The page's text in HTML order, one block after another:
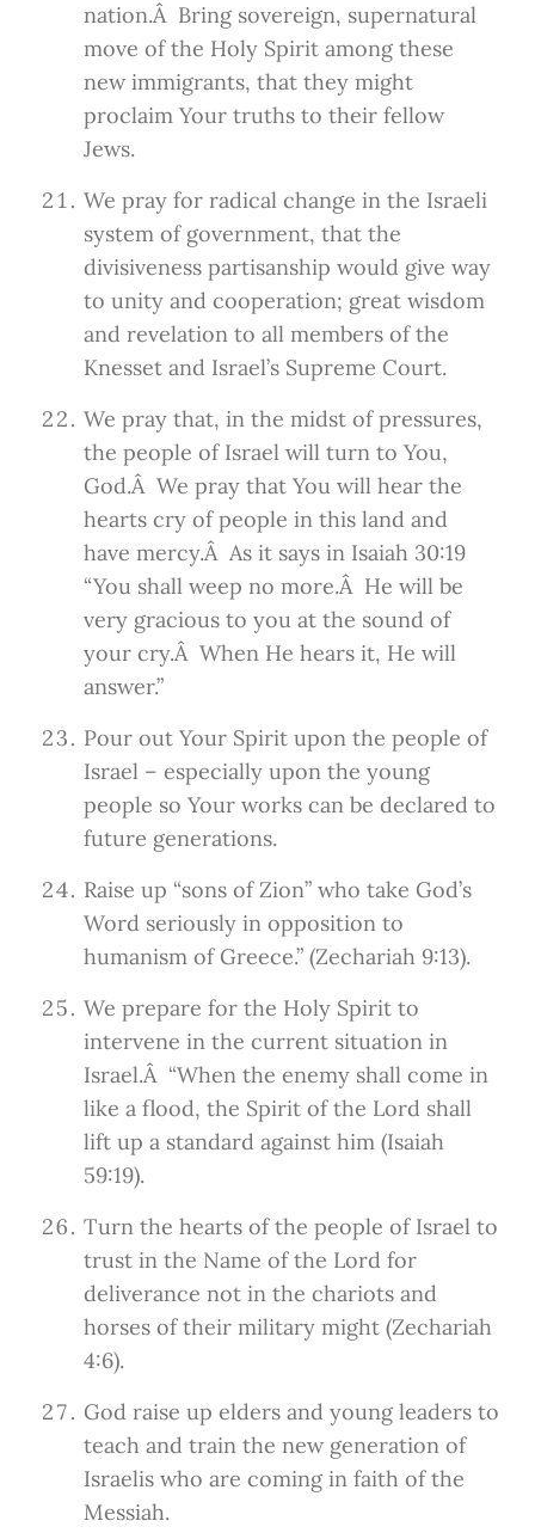
nation.Â Bring sovereign, supernatural
move of the Holy Spirit among these
new immigrants, that they might
proclaim Your truths to their fellow
Jews.
We pray for radical change in the Israeli
system of government, that the
divisiveness partisanship would give way
to unity and cooperation; great wisdom
and revelation to all members of the
Knesset and Israel’s Supreme Court.
We pray that, in the midst of pressures,
the people of Israel will turn to You,
God.Â We pray that You will hear the
hearts cry of people in this land and
have mercy.Â As it says in Isaiah 30:19
“You shall weep no more.Â He will be
very gracious to you at the sound of
your cry.Â When He hears it, He will
answer.”
Pour out Your Spirit upon the people of
Israel – especially upon the young
people so Your works can be declared to
future generations.
Raise up “sons of Zion” who take God’s
Word seriously in opposition to
humanism of Greece.” (Zechariah 9:13).
We prepare for the Holy Spirit to
intervene in the current situation in
Israel.Â “When the enemy shall come in
like a flood, the Spirit of the Lord shall
lift up a standard against him (Isaiah
59:19).
Turn the hearts of the people of Israel to
trust in the Name of the Lord for
deliverance not in the chariots and
horses of their military might (Zechariah
4:6).
God raise up elders and young leaders to
teach and train the new generation of
Israelis who are coming in faith of the
Messiah.